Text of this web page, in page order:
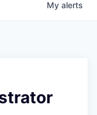
My alerts